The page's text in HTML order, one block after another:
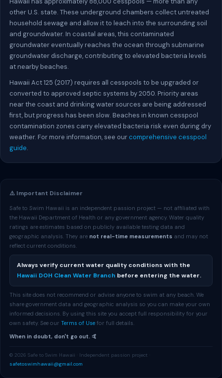
other U.S. state. These underground chambers collect untreated
household sewage and allow it to leach into the surrounding soil
and groundwater. In coastal areas, this contaminated
groundwater eventually reaches the ocean through submarine
groundwater discharge, contributing to elevated bacteria levels
at nearby beaches.
Hawaii Act 125 (2017) requires all cesspools to be upgraded or
converted to approved septic systems by 2050. Priority areas
near the coast and drinking water sources are being addressed
first, but progress has been slow. Beaches in known cesspool
contamination zones carry elevated bacteria risk even during dry
weather. For more information, see ourcomprehensive cesspool
guide.
⚠️ Important Disclaimer
Safe to Swim Hawaii is an independent passion project — not affiliated with
the Hawaii Department of Health or any government agency. Water quality
ratings are estimates based on publicly available testing data and
geographic analysis. They are not real-time measurements and may not
reflect current conditions.
Always verify current water quality conditions with the
Hawaii DOH Clean Water Branch before entering the water.
This site does not recommend or advise anyone to swim at any beach. We
share government data and geographic analysis so you can make your own
informed decisions. By using this site you accept full responsibility for your
own safety. See our Terms of Use for full details.
When in doubt, don't go out. 🤙
© 2026 Safe to Swim Hawaii · Independent passion project ·
safetoswimhawaii@gmail.com